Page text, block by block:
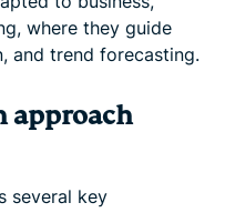
where they guide
and trend forecasting.
approach
several key